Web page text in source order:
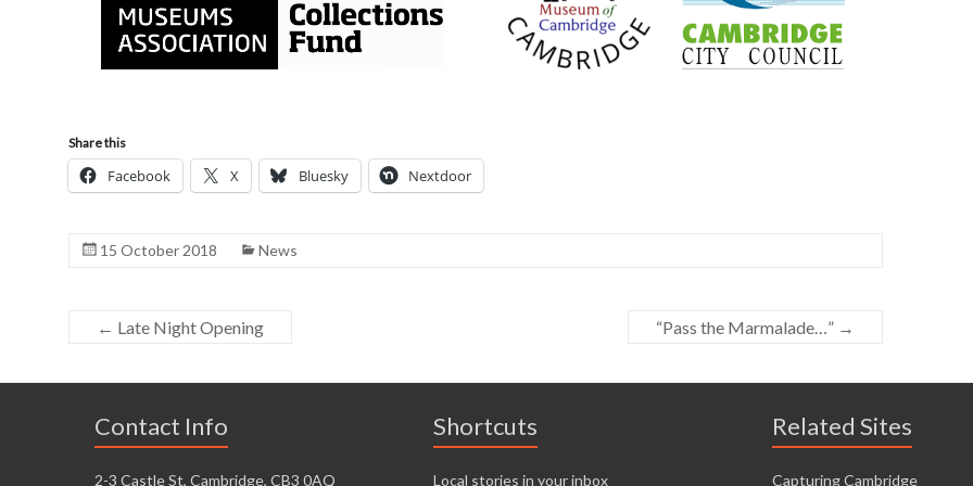
Share this
Facebook X Bluesky Nextdoor
15 October 2018 News
← Late Night Opening “Pass the Marmalade…” →
Contact Info
2-3 Castle St, Cambridge, CB3 0AQ
Shortcuts
Local stories in your inbox
Related Sites
Capturing Cambridge